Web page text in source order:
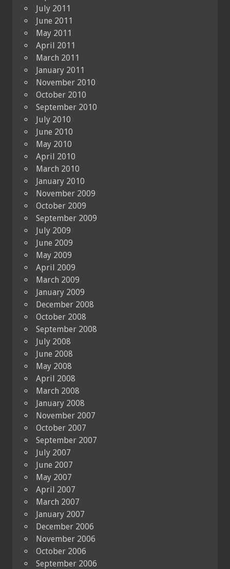
July 2011
June 2011
May 2011
April 2011
March 2011
January 2011
November 2010
October 2010
September 2010
July 2010
June 2010
May 2010
April 2010
March 2010
January 2010
November 2009
October 2009
September 2009
July 2009
June 2009
May 2009
April 2009
March 2009
January 2009
December 2008
October 2008
September 2008
July 2008
June 2008
May 2008
April 2008
March 2008
January 2008
November 2007
October 2007
September 2007
July 2007
June 2007
May 2007
April 2007
March 2007
January 2007
December 2006
November 2006
October 2006
September 2006